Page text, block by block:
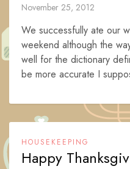
November 25, 2012
We successfully ate our
weekend although the
well for the dictionary
be more accurate I
HOUSEKEEPING
Happy